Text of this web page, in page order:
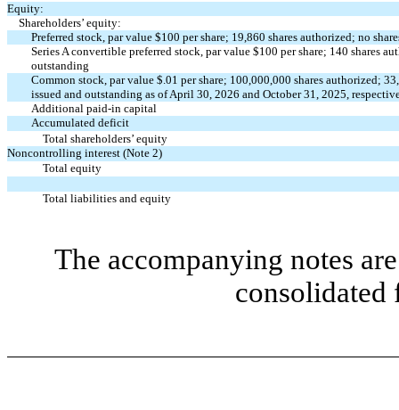
Equity:
Shareholders’ equity:
Preferred stock, par value $100 per share; 19,860 shares authorized; no
Series A convertible preferred stock, par value $100 per share; 140 shares
outstanding
Common stock, par value $ .01 per share; 100,000,000 shares authorized;
issued and outstanding as of April 30, 2026 and October 31, 2025,
Additional paid-in capital
Accumulated deficit
Total shareholders’ equity
Noncontrolling interest (Note 2)
Total equity
Total liabilities and equity
The accompanying notes
consolidated